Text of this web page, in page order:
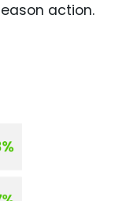
action.